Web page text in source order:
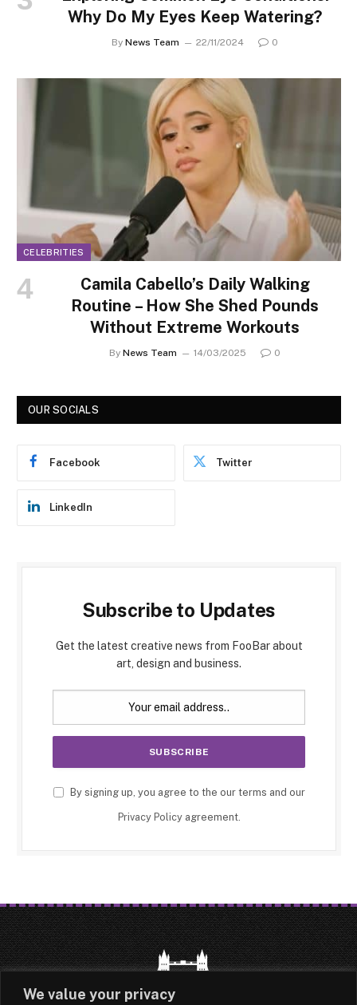
We value your privacy
Why Do My Eyes Keep Watering?
By News Team 22/11/2024 0
CELEBRITIES
Camila Cabello’s Daily Walking
Routine – How She Shed Pounds
Without Extreme Workouts
By News Team 14/03/2025 0
OUR SOCIALS
Facebook Twitter
LinkedIn
Subscribe to Updates
Get the latest creative news from FooBar about
art, design and business.
By signing up, you agree to the our terms and our
Privacy Policyagreement.